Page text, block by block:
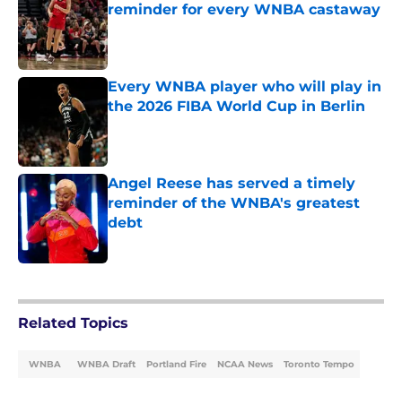
reminder for every WNBA castaway
Published by on Invalid Date
Every WNBA player who will play in
the 2026 FIBA World Cup in Berlin
Angel Reese has served a timely
reminder of the WNBA's greatest
debt
Published by on Invalid Date
Related Topics
WNBA WNBA Draft Portland Fire NCAA News Toronto Tempo